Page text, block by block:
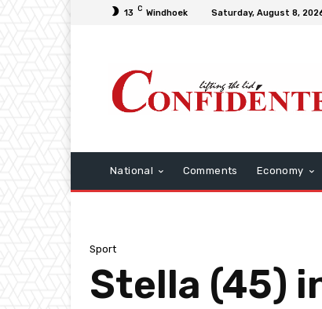
13 C Windhoek Saturday, August 8,
National Comments Economy
Sport
Stella (45)